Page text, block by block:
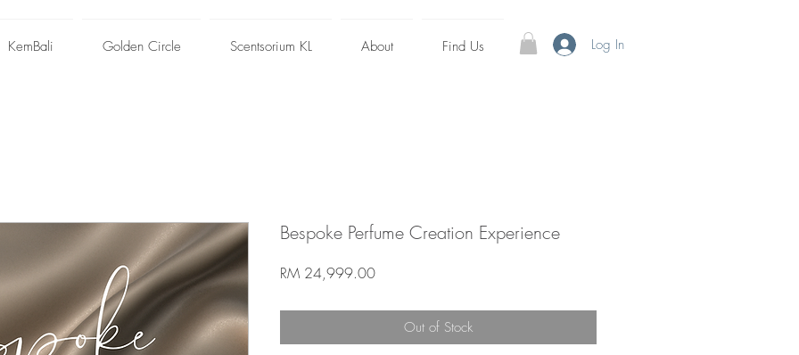
KemBali Golden Circle Scentsorium KL About Find Us Log In
Bespoke Perfume Creation Experience
RM 24,999.00Price
Out of Stock